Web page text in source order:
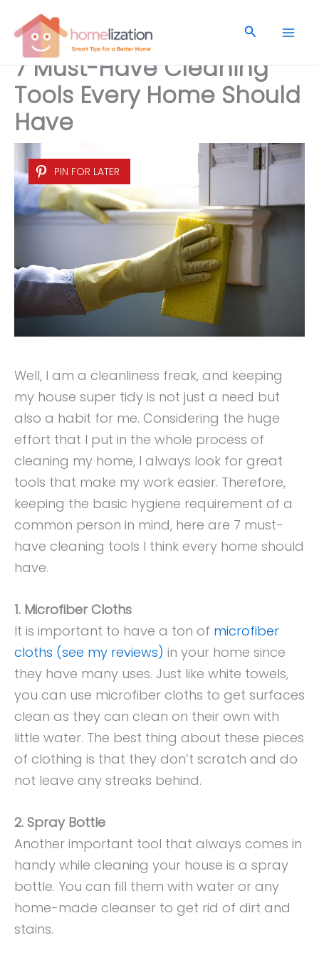
content
Search
7 Must-Have Cleaning
Tools Every Home Should
Have
PIN FOR LATER
Well, I am a cleanliness freak, and keeping
my house super tidy is not just a need but
also a habit for me. Considering the huge
effort that I put in the whole process of
cleaning my home, I always look for great
tools that make my work easier. Therefore,
keeping the basic hygiene requirement of a
common person in mind, here are 7 must-
have cleaning tools I think every home should
have.
1. Microfiber Cloths
It is important to have a ton of microfiber
cloths (see my reviews) in your home since
they have many uses. Just like white towels,
you can use microfiber cloths to get surfaces
clean as they can clean on their own with
little water. The best thing about these pieces
of clothing is that they don’t scratch and do
not leave any streaks behind.
2. Spray Bottle
Another important tool that always comes in
handy while cleaning your house is a spray
bottle. You can fill them with water or any
home-made cleanser to get rid of dirt and
stains.